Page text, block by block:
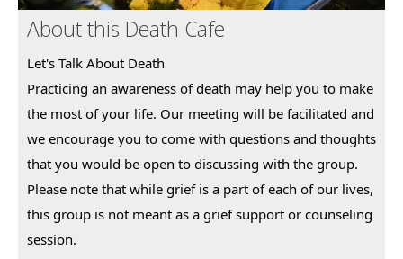
About this Death Cafe
Let's Talk About Death
Practicing an awareness of death may help you to make
the most of your life. Our meeting will be facilitated and
we encourage you to come with questions and thoughts
that you would be open to discussing with the group.
Please note that while grief is a part of each of our lives,
this group is not meant as a grief support or counseling
session.